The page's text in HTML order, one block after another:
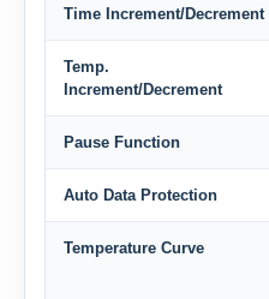
Time Increment/Decrement
Temp.
Increment/Decrement
Pause Function
Auto Data Protection
Temperature Curve